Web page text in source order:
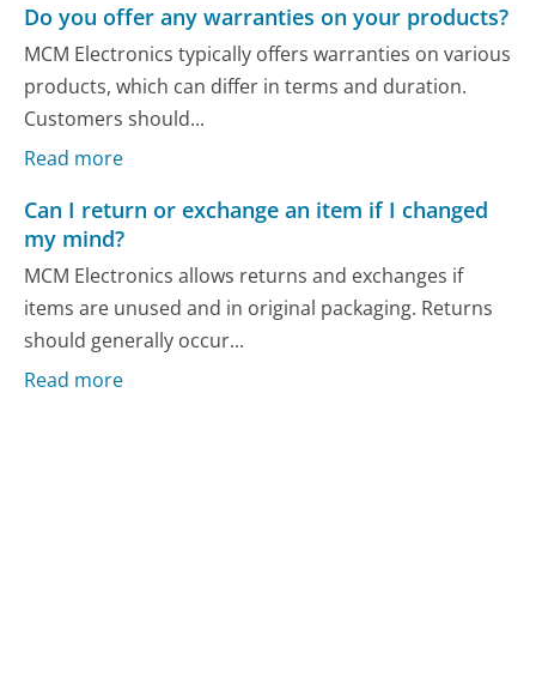
Do you offer any warranties on your products?
MCM Electronics typically offers warranties on various
products, which can differ in terms and duration.
Customers should...
Read more
Can I return or exchange an item if I changed
my mind?
MCM Electronics allows returns and exchanges if
items are unused and in original packaging. Returns
should generally occur...
Read more